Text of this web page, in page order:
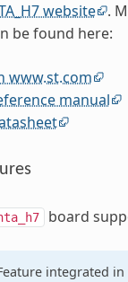
website .
be found here:
www.st.com
manual
board
integrated